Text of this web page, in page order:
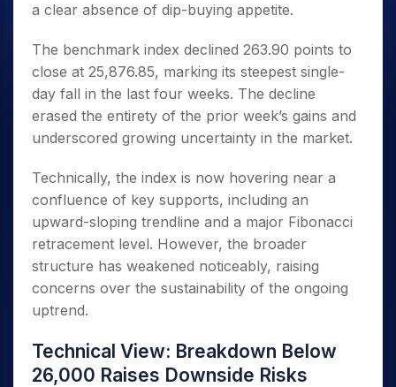
a clear absence of dip-buying appetite.
The benchmark index declined 263.90 points to
close at 25,876.85, marking its steepest single-
day fall in the last four weeks. The decline
erased the entirety of the prior week’s gains and
underscored growing uncertainty in the market.
Technically, the index is now hovering near a
confluence of key supports, including an
upward-sloping trendline and a major Fibonacci
retracement level. However, the broader
structure has weakened noticeably, raising
concerns over the sustainability of the ongoing
uptrend.
Technical View: Breakdown Below
26,000 Raises Downside Risks